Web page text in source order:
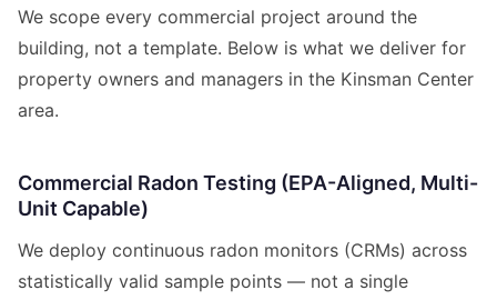
We scope every commercial project around the
building, not a template. Below is what we deliver for
property owners and managers in the Kinsman Center
area.
Commercial Radon Testing (EPA-Aligned, Multi-
Unit Capable)
We deploy continuous radon monitors (CRMs) across
statistically valid sample points — not a single